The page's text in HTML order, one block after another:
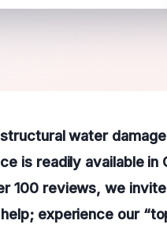
structural water
is readily available in
100 reviews, we
experience our